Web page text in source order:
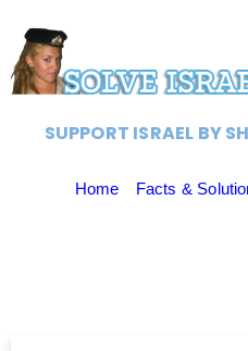
SUPPORT ISRAEL BY
Home Facts &